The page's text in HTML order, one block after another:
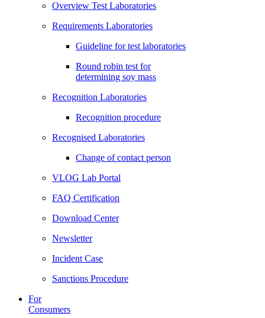
Overview Test Laboratories
Requirements Laboratories
Guideline for test laboratories
Round robin test for
determining soy mass
Recognition Laboratories
Recognition procedure
Recognised Laboratories
Change of contact person
VLOG Lab Portal
FAQ Certification
Download Center
Newsletter
Incident Case
Sanctions Procedure
For
Consumers